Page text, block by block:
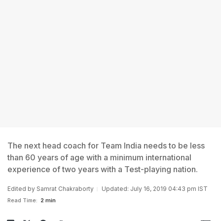
The next head coach for Team India needs to be less
than 60 years of age with a minimum international
experience of two years with a Test-playing nation.
Edited by Samrat Chakraborty Updated: July 16, 2019 04:43 pm IST
Read Time: 2 min